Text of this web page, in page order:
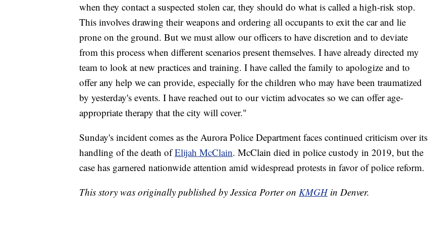
when they contact a suspected stolen car, they should do what is called a high-risk stop.
This involves drawing their weapons and ordering all occupants to exit the car and lie
prone on the ground. But we must allow our officers to have discretion and to deviate
from this process when different scenarios present themselves. I have already directed my
team to look at new practices and training. I have called the family to apologize and to
offer any help we can provide, especially for the children who may have been traumatized
by yesterday's events. I have reached out to our victim advocates so we can offer age-
appropriate therapy that the city will cover."
Sunday's incident comes as the Aurora Police Department faces continued criticism over its
handling of the death ofElijah McClain. McClain died in police custody in 2019, but the
case has garnered nationwide attention amid widespread protests in favor of police reform.
This story was originally published by Jessica Porter on KMGHin Denver.